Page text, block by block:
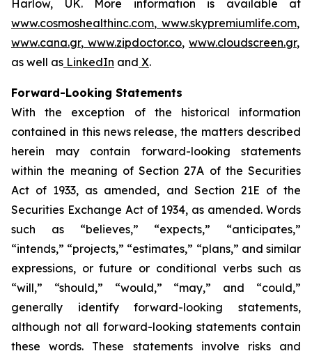
Harlow, UK. More information is available at
www.cosmoshealthinc.com, www.skypremiumlife.com,
www.cana.gr, www.zipdoctor.co, www.cloudscreen.gr,
as well as LinkedIn and X.
Forward-Looking Statements
With the exception of the historical information
contained in this news release, the matters described
herein may contain forward-looking statements
within the meaning of Section 27A of the Securities
Act of 1933, as amended, and Section 21E of the
Securities Exchange Act of 1934, as amended. Words
such as “believes,” “expects,” “anticipates,”
“intends,” “projects,” “estimates,” “plans,” and similar
expressions, or future or conditional verbs such as
“will,” “should,” “would,” “may,” and “could,”
generally identify forward-looking statements,
although not all forward-looking statements contain
these words. These statements involve risks and